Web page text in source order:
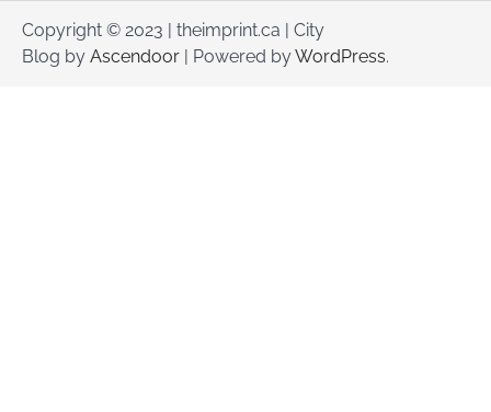
Copyright © 2023 | theimprint.ca | City
Blog by Ascendoor | Powered byWordPress.